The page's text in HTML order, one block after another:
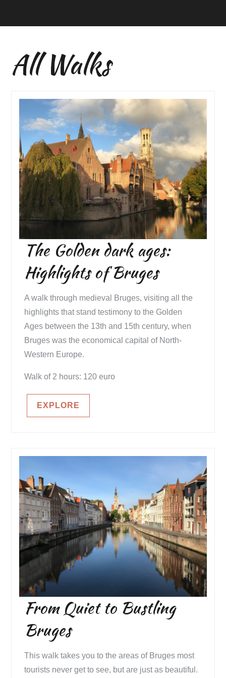
All Walks
The Golden dark ages:
Highlights of Bruges
A walk through medieval Bruges, visiting all the
highlights that stand testimony to the Golden
Ages between the 13th and 15th century, when
Bruges was the economical capital of North-
Western Europe.
Walk of 2 hours: 120 euro
EXPLORE
From Quiet to Bustling
Bruges
This walk takes you to the areas of Bruges most
tourists never get to see, but are just as beautiful.